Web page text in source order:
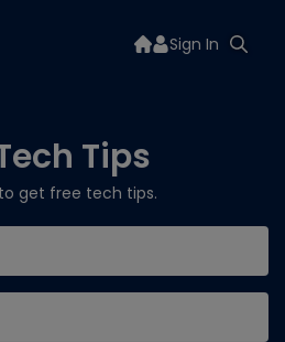
Sign In
Tips
get free tech tips.